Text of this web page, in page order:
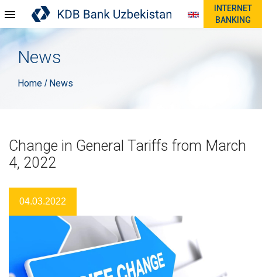
INTERNET
BANKING
News
Home / News
Change in General Tariffs from March
4, 2022
04.03.2022